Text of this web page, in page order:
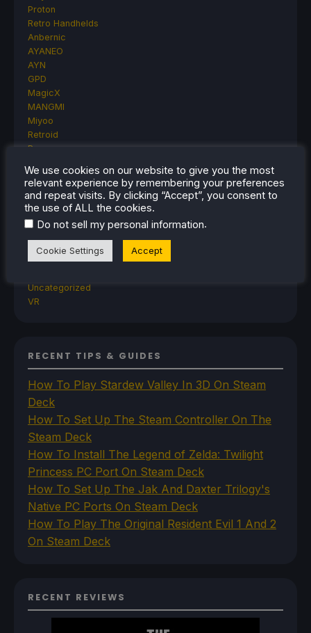
Proton
Retro Handhelds
Anbernic
AYANEO
AYN
GPD
MagicX
MANGMI
Miyoo
Retroid
Rumors
SDHQ
Steam
Steam Controller
Steam Frame
SteamOS
The Unsupported Report
Uncategorized
VR
RECENT TIPS & GUIDES
How To Play Stardew Valley In 3D On Steam
Deck
How To Set Up The Steam Controller On The
Steam Deck
How To Install The Legend of Zelda: Twilight
Princess PC Port On Steam Deck
How To Set Up The Jak And Daxter Trilogy's
Native PC Ports On Steam Deck
How To Play The Original Resident Evil 1 And 2
On Steam Deck
RECENT REVIEWS
We use cookies on our website to give you the most
relevant experience by remembering your preferences
and repeat visits. By clicking “Accept”, you consent to
the use of ALL the cookies.
Do not sell my personal information.
Cookie Settings Accept